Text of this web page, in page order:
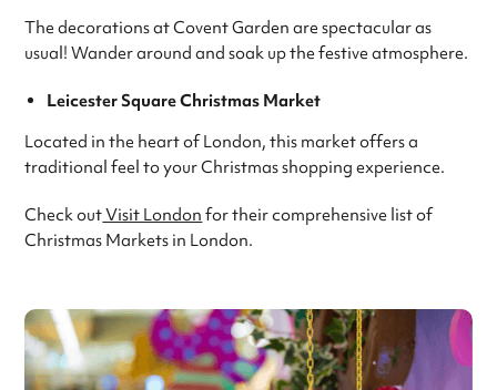
The decorations at Covent Garden are spectacular as
usual! Wander around and soak up the festive atmosphere.
Leicester Square Christmas Market
Located in the heart of London, this market offers a
traditional feel to your Christmas shopping experience.
Check outVisit London for their comprehensive list of
Christmas Markets in London.